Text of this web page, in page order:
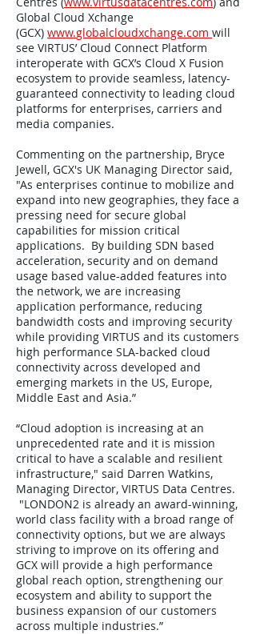
Global Cloud Xchange
(GCX) www.globalcloudxchange.com will
see VIRTUS’ Cloud Connect Platform
interoperate with GCX’s Cloud X Fusion
ecosystem to provide seamless, latency-
guaranteed connectivity to leading cloud
platforms for enterprises, carriers and
media companies.
Commenting on the partnership, Bryce
Jewell, GCX's UK Managing Director said,
"As enterprises continue to mobilize and
expand into new geographies, they face a
pressing need for secure global
capabilities for mission critical
applications. By building SDN based
acceleration, security and on demand
usage based value-added features into
the network, we are increasing
application performance, reducing
bandwidth costs and improving security
while providing VIRTUS and its customers
high performance SLA-backed cloud
connectivity across developed and
emerging markets in the US, Europe,
Middle East and Asia.”
“Cloud adoption is increasing at an
unprecedented rate and it is mission
critical to have a scalable and resilient
infrastructure," said Darren Watkins,
Managing Director, VIRTUS Data Centres.
"LONDON2 is already an award-winning,
world class facility with a broad range of
connectivity options, but we are always
striving to improve on its offering and
GCX will provide a high performance
global reach option, strengthening our
ecosystem and ability to support the
business expansion of our customers
across multiple industries.”